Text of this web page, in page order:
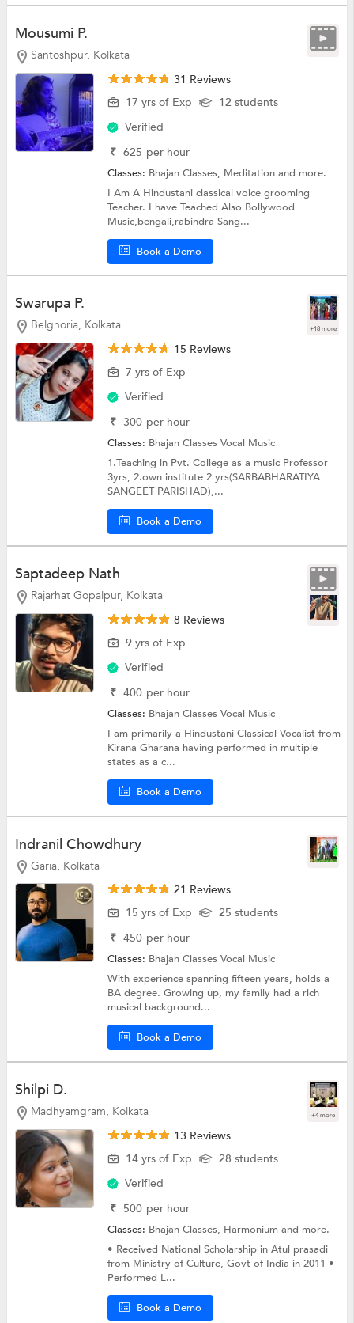
Mousumi P.
Santoshpur, Kolkata
31 Reviews
17 yrs of Exp
12 students
Verified
₹ 625 per hour
Classes: Bhajan Classes, Meditationand more.
I Am A Hindustani classical voice grooming
Teacher. I have Teached Also Bollywood
Music,bengali,rabindra Sang...
Book a Demo
Swarupa P.
Belghoria, Kolkata +18 more
15 Reviews
7 yrs of Exp
Verified
₹ 300 per hour
Classes: Bhajan ClassesVocal Music
1.Teaching in Pvt. College as a music Professor
3yrs, 2.own institute 2 yrs(SARBABHARATIYA
SANGEET PARISHAD),...
Book a Demo
Saptadeep Nath
Rajarhat Gopalpur, Kolkata
8 Reviews
9 yrs of Exp
Verified
₹ 400 per hour
Classes: Bhajan ClassesVocal Music
I am primarily a Hindustani Classical Vocalist from
Kirana Gharana having performed in multiple
states as a c...
Book a Demo
Indranil Chowdhury
Garia, Kolkata
21 Reviews
15 yrs of Exp
25 students
₹ 450 per hour
Classes: Bhajan ClassesVocal Music
With experience spanning fifteen years, holds a
BA degree. Growing up, my family had a rich
musical background...
Book a Demo
Shilpi D.
Madhyamgram, Kolkata +4 more
13 Reviews
14 yrs of Exp
28 students
Verified
₹ 500 per hour
Classes: Bhajan Classes, Harmoniumand more.
• Received National Scholarship in Atul prasadi
from Ministry of Culture, Govt of India in 2011 •
Performed L...
Book a Demo